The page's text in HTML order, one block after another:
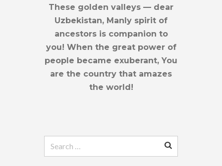
These golden valleys — dear
Uzbekistan, Manly spirit of
ancestors is companion to
you! When the great power of
people became exuberant, You
are the country that amazes
the world!